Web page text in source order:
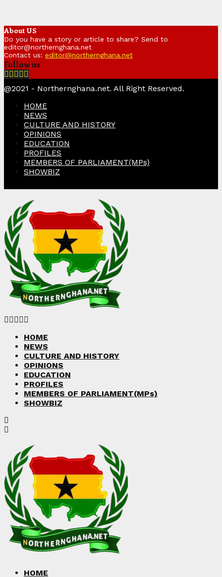
About US
Do you have a story or article to share? Send to
editor@northernghana.net
Contact us: editor@northernghana.net
Follow us
Facebook
Twitter
Instagram
Linkedin
@2021 - Northernghana.net. All Right Reserved.
HOME
NEWS
CULTURE AND HISTORY
OPINIONS
EDUCATION
PROFILES
MEMBERS OF PARLIAMENT(MPs)
SHOWBIZ
Facebook
Twitter
Instagram
Linkedin
HOME
NEWS
CULTURE AND HISTORY
OPINIONS
EDUCATION
PROFILES
MEMBERS OF PARLIAMENT(MPs)
SHOWBIZ
HOME